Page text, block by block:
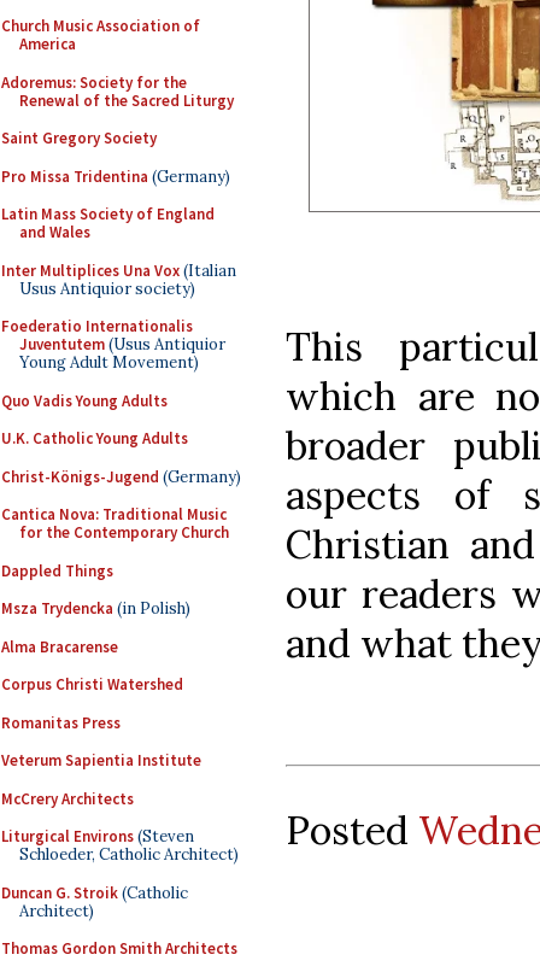
Church Music Association of
America
Adoremus: Society for the
Renewal of the Sacred Liturgy
Saint Gregory Society
Pro Missa Tridentina (Germany)
Latin Mass Society of England
and Wales
Inter Multiplices Una Vox(Italian
Usus Antiquior society)
Foederatio Internationalis
Juventutem(Usus Antiquior
Young Adult Movement)
Quo Vadis Young Adults
U.K. Catholic Young Adults
Christ-Königs-Jugend (Germany)
Cantica Nova: Traditional Music
for the Contemporary Church
Dappled Things
Msza Trydencka (in Polish)
Alma Bracarense
Corpus Christi Watershed
Romanitas Press
Veterum Sapientia Institute
McCrery Architects
Liturgical Environs(Steven
Schloeder, Catholic Architect)
Duncan G. Stroik(Catholic
Architect)
Thomas Gordon Smith Architects
This
which are
broader
aspects of
Christian
our readers
and what
Posted